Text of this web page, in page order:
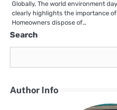
Globally, The world environment
clearly highlights the importance
Homeowners dispose of…
Search
Author Info